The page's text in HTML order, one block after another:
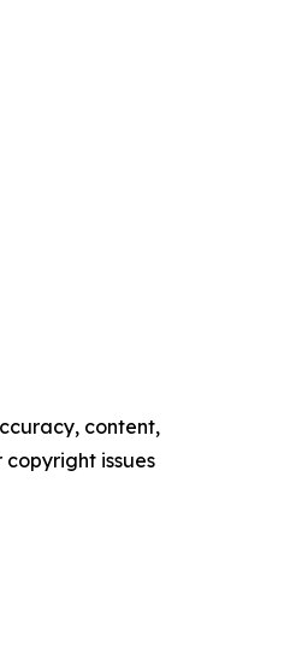
content,
issues